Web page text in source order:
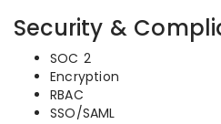
Security &
SOC 2
Encryption
RBAC
SSO/SAML